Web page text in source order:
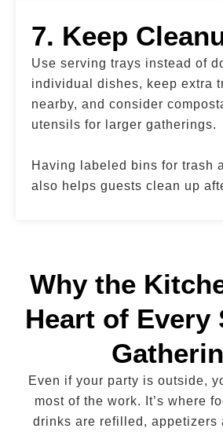
7. Keep
Use serving trays instead of
individual dishes, keep extra
nearby, and consider
utensils for larger gatherings.
Having labeled bins for trash
also helps guests clean up
Why the
Heart of Every
Even if your party is outside,
most of the work. It’s where
drinks are refilled, appetizers